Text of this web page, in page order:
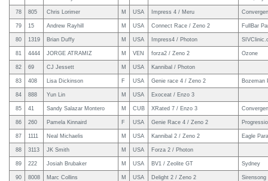
78 805 Chris Lorimer M USA Impress 4 / Meru
79 15 Andrew Rayhill M USA Connect Race / Zeno 2 FullBar
80 1319 Brian Duffy M USA Impress4 / Photon
81 4444 JORGE ATRAMIZ M VEN forza2 / Zeno 2 Ozone
82 69 CJ Jessett M USA Kannibal / Photon
83 408 Lisa Dickinson F USA Genie race 4 / Zeno 2 Bozeman
84 888 Yun Lin M USA Exoceat / Enzo 3
85 41 Sandy Salazar Montero M CUB XRated 7 / Enzo 3
86 260 Pamela Kinnaird F USA Genie Race 4 / Zeno 2
87 1111 Neal Michaelis M USA Kannibal 2 / Zeno 2 Eagle
88 3113 JK Smith M USA Forza 2 / Photon
89 222 Josiah Brubaker M USA BV1 / Zeolite GT Sydney
90 8008 Marc Collins M USA Delight 2 / Zeno 2